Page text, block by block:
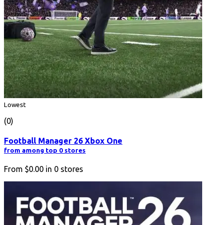
Lowest
(0)
Football Manager 26 Xbox One
from among top 0 stores
From $0.00 in 0 stores